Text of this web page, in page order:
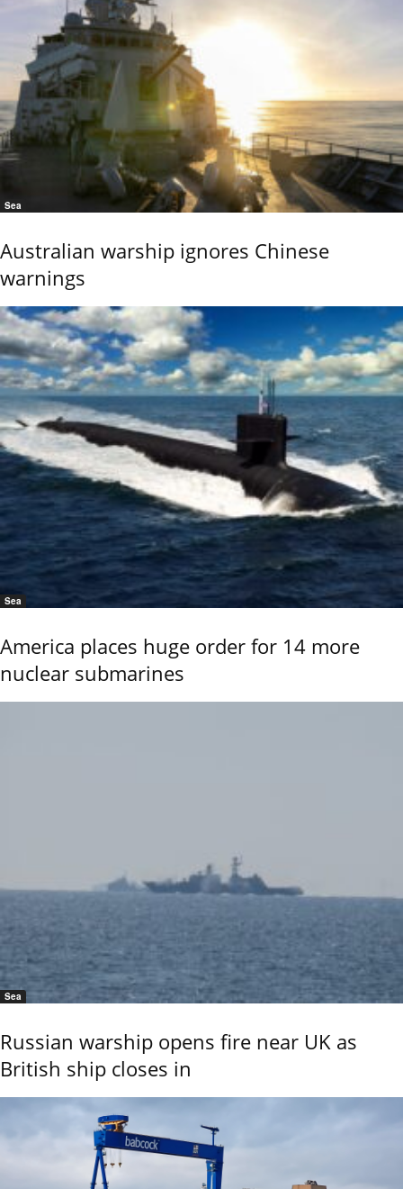
Sea
Australian warship ignores Chinese
warnings
Sea
America places huge order for 14 more
nuclear submarines
Sea
Russian warship opens fire near UK as
British ship closes in